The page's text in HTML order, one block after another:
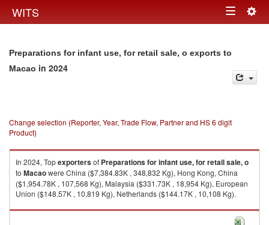
WITS Toggle
Preparations for infant use, for retail sale, o exports to
Macao in 2024
Change selection (Reporter, Year, Trade Flow, Partner and HS 6 digit
Product)
In 2024, Topexportersof Preparations for infant use, for retail sale, o
to Macaowere China ($7,384.83K , 348,832 Kg), Hong Kong, China
($1,954.78K , 107,568 Kg), Malaysia ($331.73K , 18,954 Kg), European
Union ($148.57K , 10,819 Kg), Netherlands ($144.17K , 10,108 Kg).
Preparations for infant use, for retail sale, o imports by country in 2024